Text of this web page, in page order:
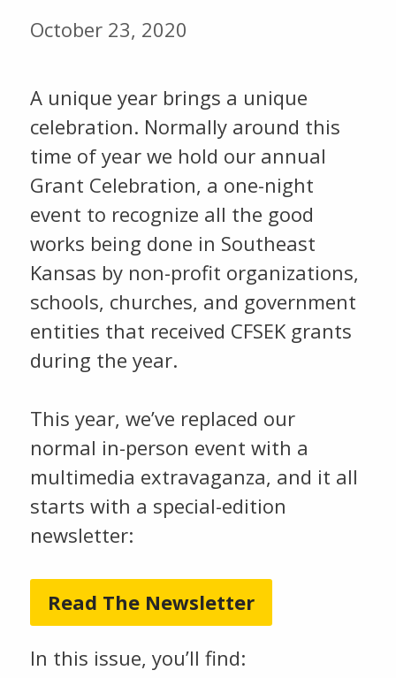
October 23, 2020
A unique year brings a unique
celebration. Normally around this
time of year we hold our annual
Grant Celebration, a one-night
event to recognize all the good
works being done in Southeast
Kansas by non-profit organizations,
schools, churches, and government
entities that received CFSEK grants
during the year.
This year, we’ve replaced our
normal in-person event with a
multimedia extravaganza, and it all
starts with a special-edition
newsletter:
Read The Newsletter
In this issue, you’ll find: